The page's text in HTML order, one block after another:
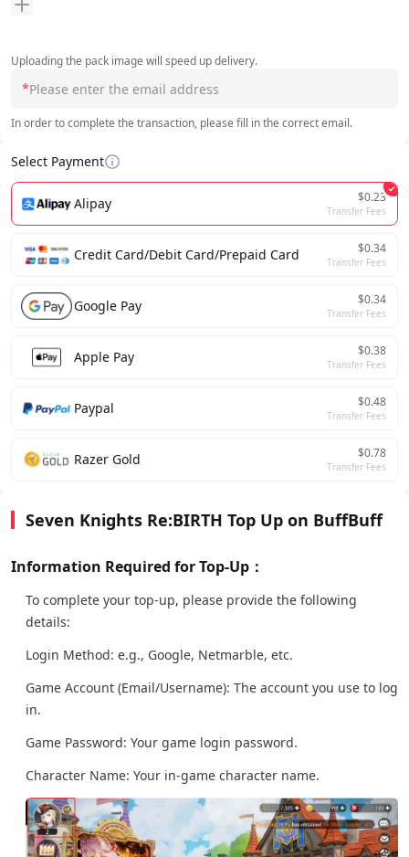
Uploading the pack image will speed up delivery.
*
In order to complete the transaction, please fill in the correct email.
Select Payment
Alipay $0.23
Transfer Fees
Credit Card/Debit Card/Prepaid Card $0.34
Transfer Fees
Google Pay $0.34
Transfer Fees
Apple Pay $0.38
Transfer Fees
Paypal $0.48
Transfer Fees
Razer Gold $0.78
Transfer Fees
Seven Knights Re:BIRTH Top Up on BuffBuff
Information Required for Top-Up：
To complete your top-up, please provide the following
details:
Login Method: e.g., Google, Netmarble, etc.
Game Account (Email/Username): The account you use to log
in.
Game Password: Your game login password.
Character Name: Your in-game character name.